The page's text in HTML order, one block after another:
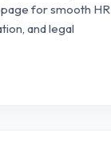
for smooth HR
and legal